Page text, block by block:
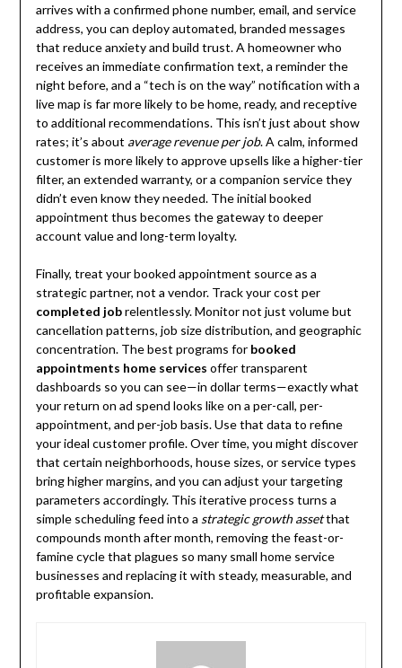
arrives with a confirmed phone number, email, and service
address, you can deploy automated, branded messages
that reduce anxiety and build trust. A homeowner who
receives an immediate confirmation text, a reminder the
night before, and a “tech is on the way” notification with a
live map is far more likely to be home, ready, and receptive
to additional recommendations. This isn’t just about show
rates; it’s about average revenue per job. A calm, informed
customer is more likely to approve upsells like a higher-tier
filter, an extended warranty, or a companion service they
didn’t even know they needed. The initial booked
appointment thus becomes the gateway to deeper
account value and long-term loyalty.
Finally, treat your booked appointment source as a
strategic partner, not a vendor. Track your cost per
completed jobrelentlessly. Monitor not just volume but
cancellation patterns, job size distribution, and geographic
concentration. The best programs for booked
appointments home services offer transparent
dashboards so you can see—in dollar terms—exactly what
your return on ad spend looks like on a per-call, per-
appointment, and per-job basis. Use that data to refine
your ideal customer profile. Over time, you might discover
that certain neighborhoods, house sizes, or service types
bring higher margins, and you can adjust your targeting
parameters accordingly. This iterative process turns a
simple scheduling feed into a strategic growth assetthat
compounds month after month, removing the feast-or-
famine cycle that plagues so many small home service
businesses and replacing it with steady, measurable, and
profitable expansion.